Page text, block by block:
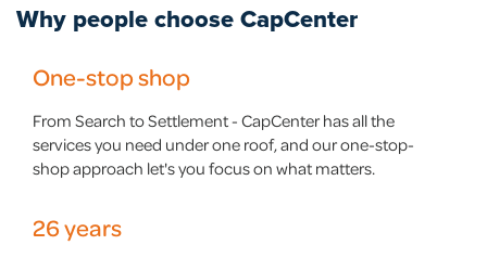
Why people chooseCapCenter
One-stop shop
From Search to Settlement - CapCenter has all the
services you need under one roof, and our one-stop-
shop approach let's you focus on what matters.
26 years